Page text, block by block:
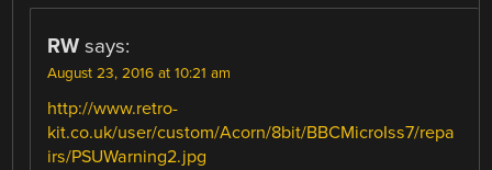
RW says:
August 23, 2016 at 10:21 am
http://www.retro-
kit.co.uk/user/custom/Acorn/8bit/BBCMicroIss7/repa
irs/PSUWarning2.jpg